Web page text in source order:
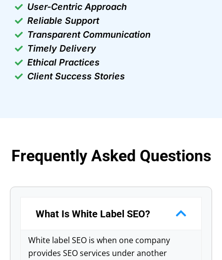
User-Centric Approach
Reliable Support
Transparent Communication
Timely Delivery
Ethical Practices
Client Success Stories
Frequently Asked Questions
What Is White Label SEO?
White label SEO is when one company
provides SEO services under another